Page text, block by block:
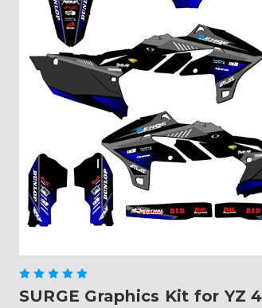
SURGE Graphics Kit for YZ